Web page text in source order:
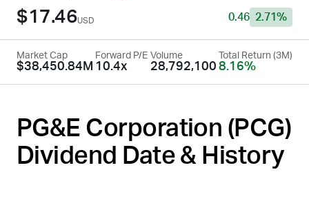
$17.46USD 0.46 2.71%
Market Cap
$38,450.84M
Forward P/E
10.4x
Volume
28,792,100
Total Return (3M)
8.16%
PG&E Corporation (PCG)
Dividend Date & History